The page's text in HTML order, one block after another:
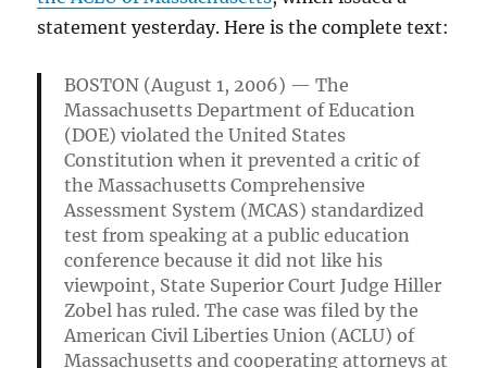
statement yesterday. Here is the complete text:
BOSTON (August 1, 2006) — The
Massachusetts Department of Education
(DOE) violated the United States
Constitution when it prevented a critic of
the Massachusetts Comprehensive
Assessment System (MCAS) standardized
test from speaking at a public education
conference because it did not like his
viewpoint, State Superior Court Judge Hiller
Zobel has ruled. The case was filed by the
American Civil Liberties Union (ACLU) of
Massachusetts and cooperating attorneys at